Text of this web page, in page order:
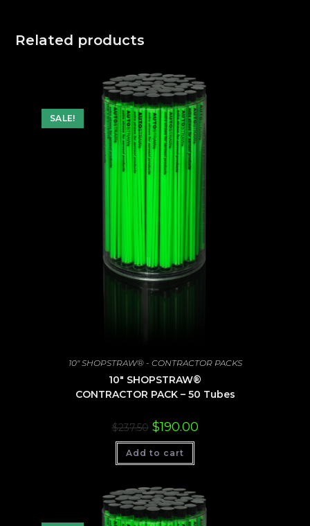
Related products
SALE!
10" SHOPSTRAW® - CONTRACTOR PACKS
10″ SHOPSTRAW®
CONTRACTOR PACK – 50 Tubes
$237.50 Original
price
was:
$237.50.
$190.00Current
Add to cart